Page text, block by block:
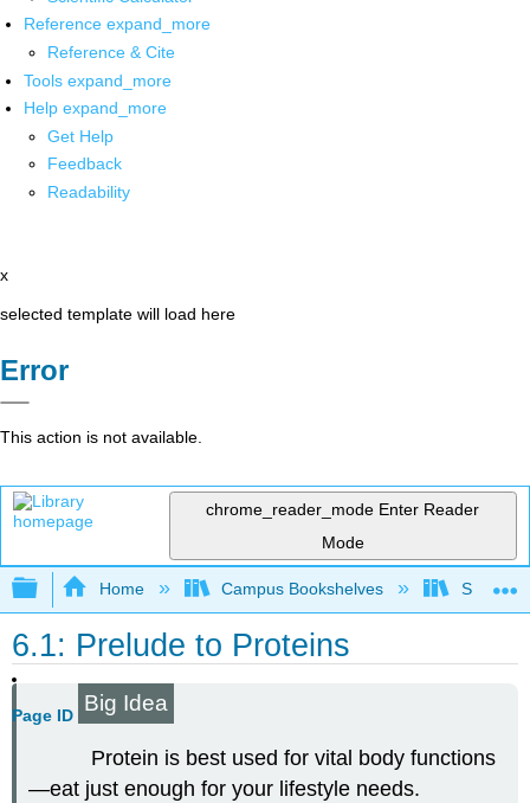
Reference expand_more
Reference & Cite
Tools expand_more
Help expand_more
Get Help
Feedback
Readability
x
selected template will load here
Error
This action is not available.
chrome_reader_mode Enter Reader
Mode
Expand/collapse global hierarchy
Home Campus Bookshelves
6.1: Prelude to Proteins
Page ID Big Idea
Protein is best used for vital body functions
—eat just enough for your lifestyle needs.